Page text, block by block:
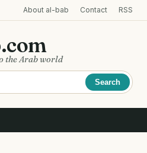
About al-bab Contact RSS
the Arab world
Search